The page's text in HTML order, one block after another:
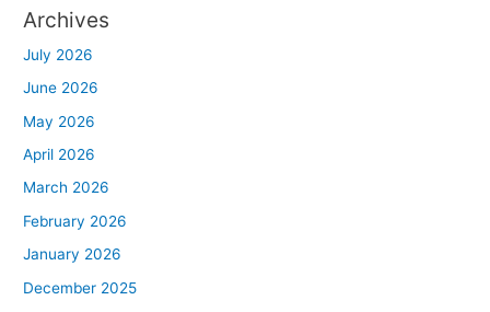
Archives
July 2026
June 2026
May 2026
April 2026
March 2026
February 2026
January 2026
December 2025